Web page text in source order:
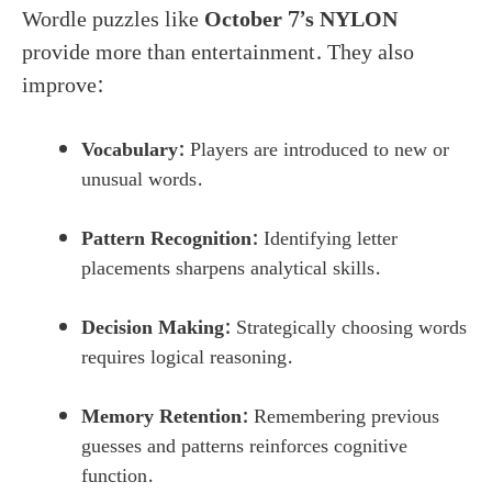
Wordle puzzles likeOctober 7’s NYLON
provide more than entertainment. They also
improve:
Vocabulary: Players are introduced to new or
unusual words.
Pattern Recognition: Identifying letter
placements sharpens analytical skills.
Decision Making: Strategically choosing words
requires logical reasoning.
Memory Retention: Remembering previous
guesses and patterns reinforces cognitive
function.